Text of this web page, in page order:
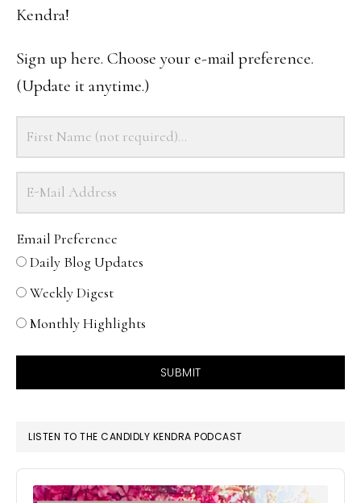
Kendra!
Sign up here. Choose your e-mail preference.
(Update it anytime.)
Email Preference
Daily Blog Updates
Weekly Digest
Monthly Highlights
SUBMIT
LISTEN TO THE CANDIDLY KENDRA PODCAST
Audio
Player